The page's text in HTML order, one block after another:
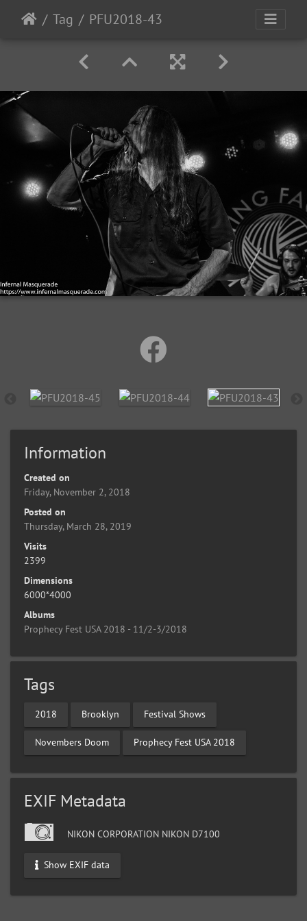
Tag PFU2018-43
Information
Created on
Friday, November 2, 2018
Posted on
Thursday, March 28, 2019
Visits
2399
Dimensions
6000*4000
Albums
Prophecy Fest USA 2018 - 11/2-3/2018
Tags
2018 Brooklyn Festival Shows
Novembers Doom Prophecy Fest USA 2018
EXIF Metadata
NIKON CORPORATION NIKON D7100
Show EXIF data